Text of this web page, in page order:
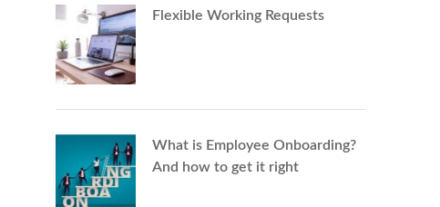
Flexible Working Requests
What is Employee Onboarding?
And how to get it right